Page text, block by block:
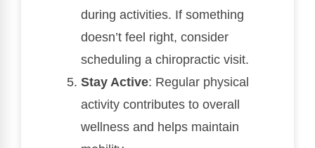
during activities. If something
doesn’t feel right, consider
scheduling a chiropractic visit.
Stay Active: Regular physical
activity contributes to overall
wellness and helps maintain